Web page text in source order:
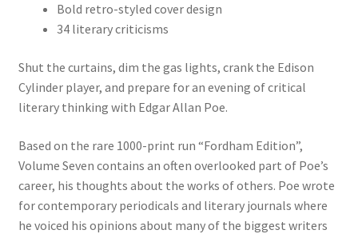
Bold retro-styled cover design
34 literary criticisms
Shut the curtains, dim the gas lights, crank the Edison
Cylinder player, and prepare for an evening of critical
literary thinking with Edgar Allan Poe.
Based on the rare 1000-print run “Fordham Edition”,
Volume Seven contains an often overlooked part of Poe’s
career, his thoughts about the works of others. Poe wrote
for contemporary periodicals and literary journals where
he voiced his opinions about many of the biggest writers